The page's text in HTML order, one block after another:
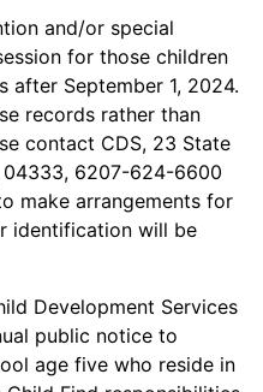
and/or special
for those children
after September 1, 2024.
records rather than
contact CDS, 23 State
04333, 6207-624-6600
make arrangements for
identification will be
Development Services
public notice to
age five who reside in